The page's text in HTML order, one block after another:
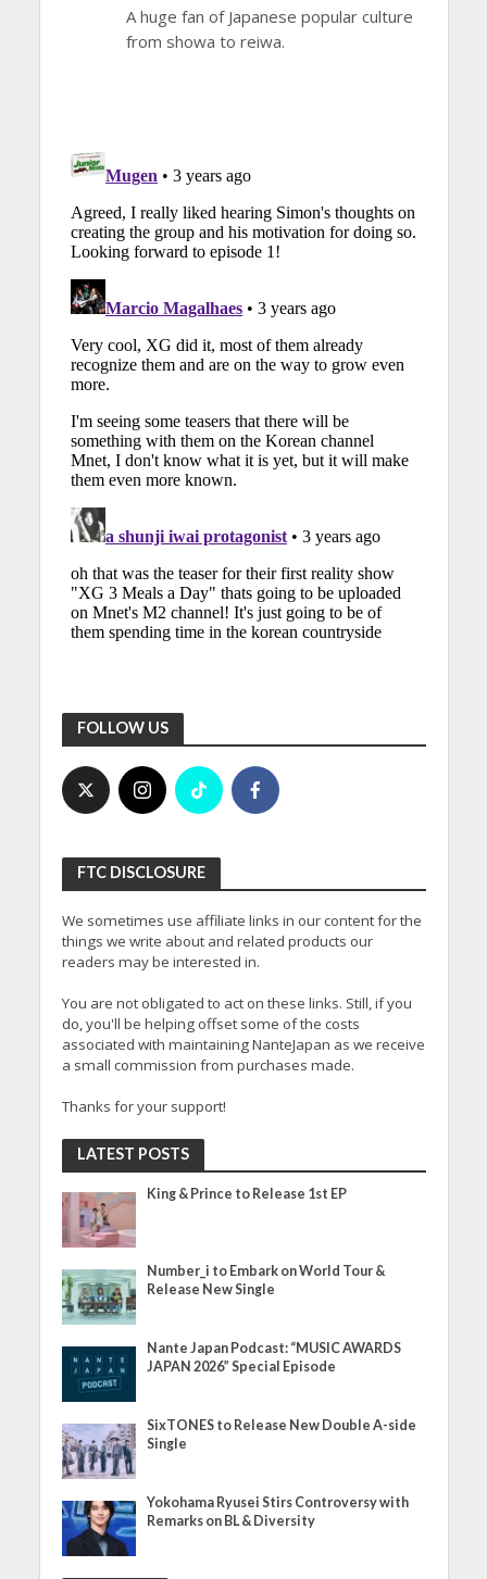
A huge fan of Japanese popular culture
from showa to reiwa.
FOLLOW US
FTC DISCLOSURE
We sometimes use affiliate links in our content for the
things we write about and related products our
readers may be interested in.
You are not obligated to act on these links. Still, if you
do, you'll be helping offset some of the costs
associated with maintaining NanteJapan as we receive
a small commission from purchases made.
Thanks for your support!
LATEST POSTS
King & Prince to Release 1st EP
Number_i to Embark on World Tour &
Release New Single
Nante Japan Podcast: “MUSIC AWARDS
JAPAN 2026” Special Episode
SixTONES to Release New Double A-side
Single
Yokohama Ryusei Stirs Controversy with
Remarks on BL & Diversity